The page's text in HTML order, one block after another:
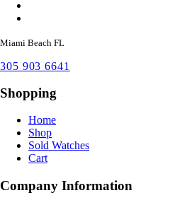
Miami Beach FL
305 903 6641
Shopping
Home
Shop
Sold Watches
Cart
Company Information